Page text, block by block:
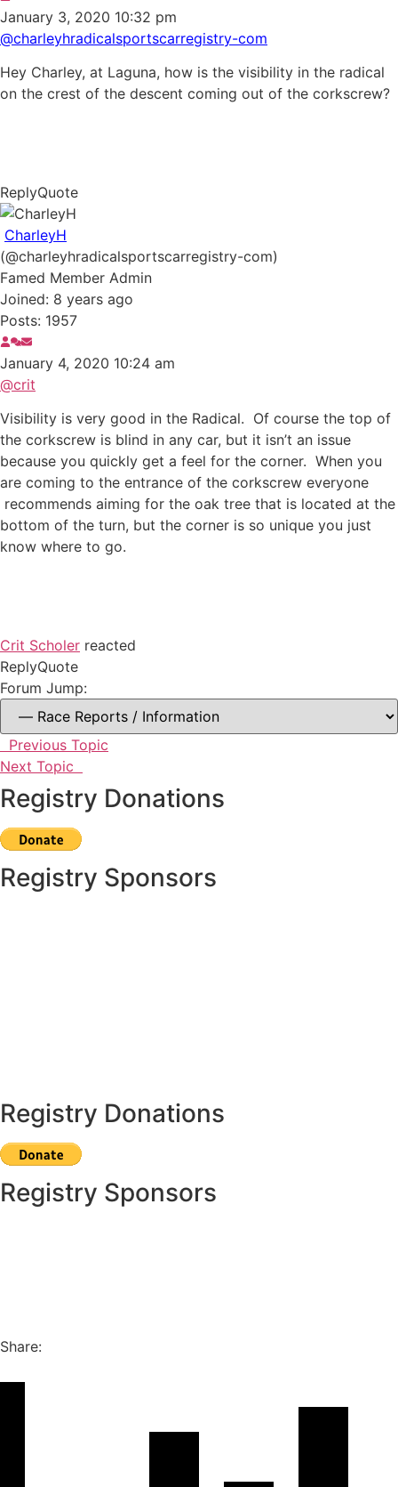
January 3, 2020 10:32 pm
@charleyhradicalsportscarregistry-com
Hey Charley, at Laguna, how is the visibility in the radical
on the crest of the descent coming out of the corkscrew?
ReplyQuote
CharleyH
(@charleyhradicalsportscarregistry-com)
Famed Member Admin
Joined: 8 years ago
Posts: 1957
January 4, 2020 10:24 am
@crit
Visibility is very good in the Radical. Of course the top of
the corkscrew is blind in any car, but it isn’t an issue
because you quickly get a feel for the corner. When you
are coming to the entrance of the corkscrew everyone
recommends aiming for the oak tree that is located at the
bottom of the turn, but the corner is so unique you just
know where to go.
Crit Scholer reacted
ReplyQuote
Forum Jump:
Previous Topic
Next Topic
Registry Donations
Registry Sponsors
Registry Donations
Registry Sponsors
Share: